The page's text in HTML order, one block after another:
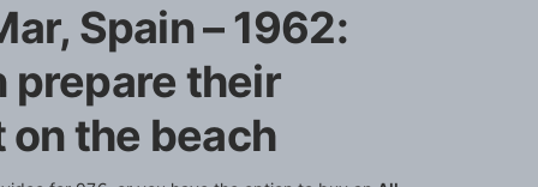
Spain – 1962:
prepare their
the beach